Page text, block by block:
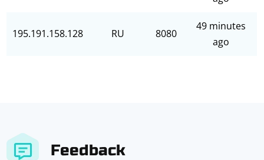
195.191.158.128 RU 8080
49 minutes
ago
Feedback